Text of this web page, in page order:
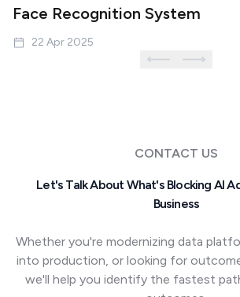
Face Recognition System
22 Apr 2025
CONTACT US
Let's Talk About What's Blocking AI
Business
Whether you're modernizing data
into production, or looking for
we'll help you identify the fastest